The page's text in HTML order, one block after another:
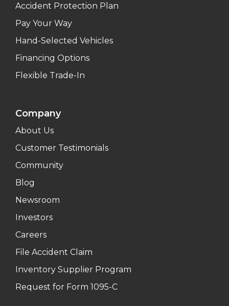
Accident Protection Plan
Pay Your Way
Hand-Selected Vehicles
Financing Options
Flexible Trade-In
Company
About Us
Customer Testimonials
Community
Blog
Newsroom
Investors
Careers
File Accident Claim
Inventory Supplier Program
Request for Form 1095-C